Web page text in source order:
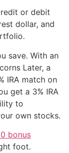
or debit
dollar, and
save. With an
Later, a
IRA match on
get a 3% IRA
to
own stocks.
bonus
foot.